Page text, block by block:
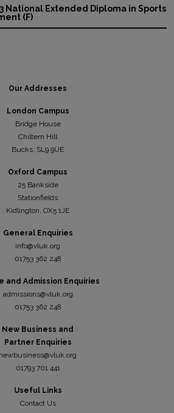
National Extended Diploma in Sports
(F)
Our Addresses
London Campus
Bridge House
Chiltern Hill
Bucks, SL9 9UE
Oxford Campus
25 Bankside
Stationfields
Kidlington, OX5 1JE
General Enquiries
info@vluk.org
01753 362 248
and Admission Enquiries
admissions@vluk.org
01753 362 248
New Business and
Partner Enquiries
newbusiness@vluk.org
01793 701 441
Useful Links
Contact Us